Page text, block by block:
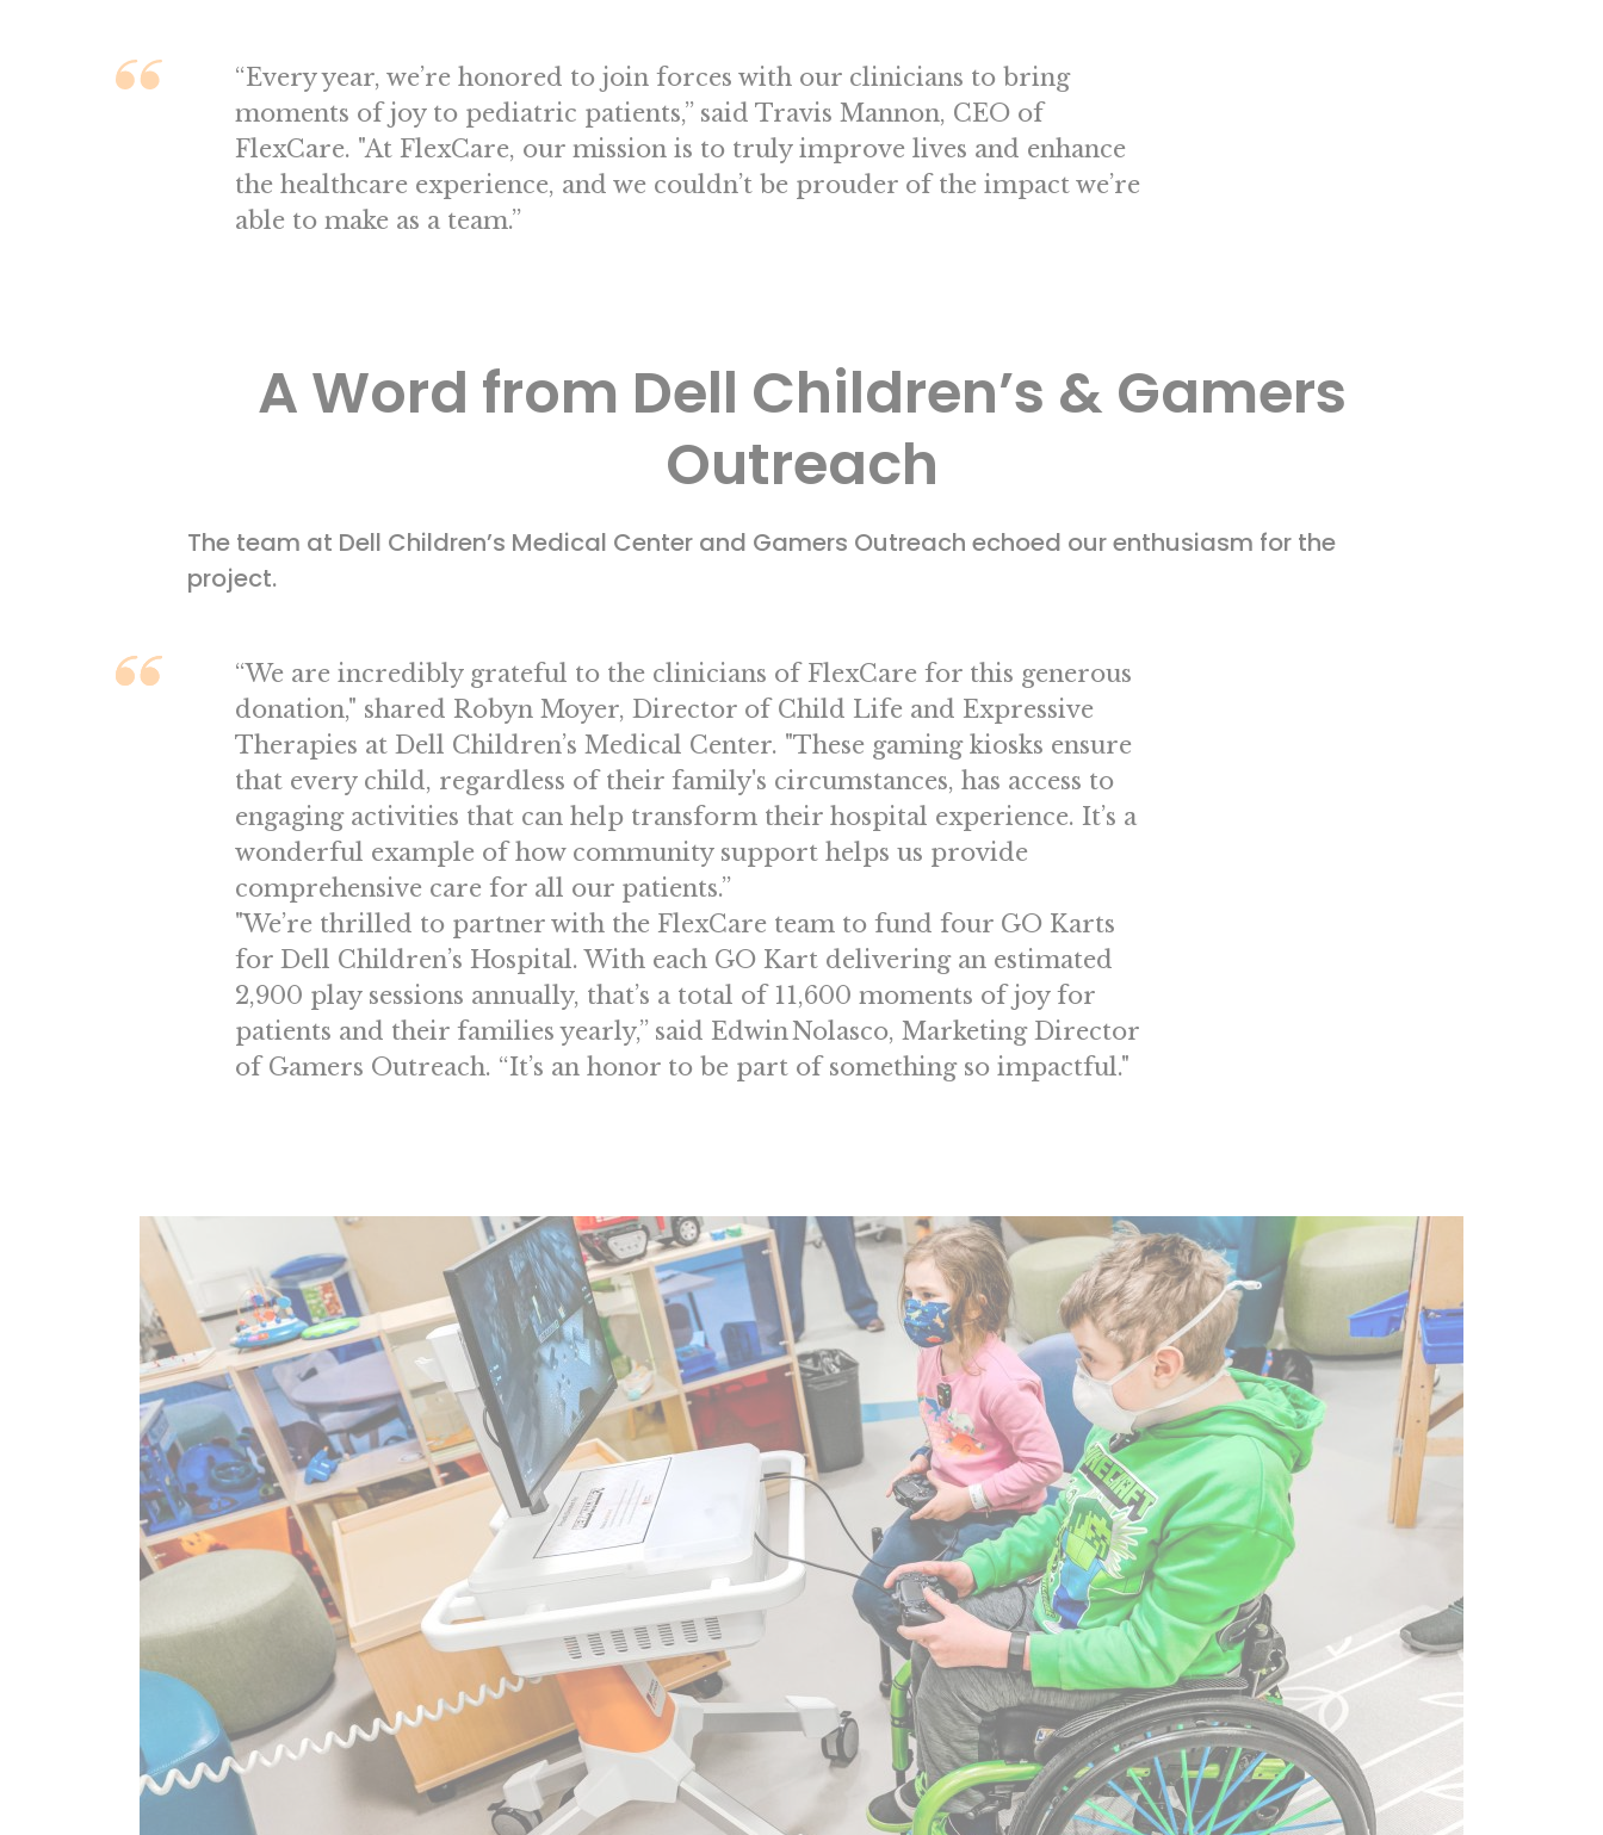
“Every year, we’re honored to join forces with our clinicians to bring
moments of joy to pediatric patients,” said Travis Mannon, CEO of
FlexCare. "At FlexCare, our mission is to truly improve lives and enhance
the healthcare experience, and we couldn’t be prouder of the impact we’re
able to make as a team.”
A Word from Dell Children’s & Gamers
Outreach
The team at Dell Children’s Medical Center and Gamers Outreach echoed our enthusiasm for the
project.
“We are incredibly grateful to the clinicians of FlexCare for this generous
donation," shared Robyn Moyer, Director of Child Life and Expressive
Therapies at Dell Children’s Medical Center. "These gaming kiosks ensure
that every child, regardless of their family's circumstances, has access to
engaging activities that can help transform their hospital experience. It’s a
wonderful example of how community support helps us provide
comprehensive care for all our patients.”
"We’re thrilled to partner with the FlexCare team to fund four GO Karts
for Dell Children’s Hospital. With each GO Kart delivering an estimated
2,900 play sessions annually, that’s a total of 11,600 moments of joy for
patients and their families yearly,” said Edwin Nolasco, Marketing Director
of Gamers Outreach. “It’s an honor to be part of something so impactful."